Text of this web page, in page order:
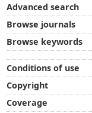
Advanced search
Browse journals
Browse keywords
Conditions of use
Copyright
Coverage